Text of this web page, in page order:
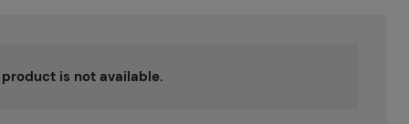
product is not available.